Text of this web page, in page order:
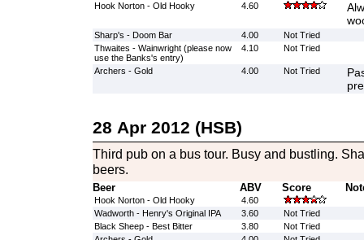
Hook Norton - Old Hooky 4.60
Sharp's - Doom Bar 4.00
Not Tried
Thwaites - Wainwright (please now
use the Banks's entry)
4.10 Not Tried
Archers - Gold 4.00 Not Tried
28 Apr 2012 (HSB)
Third pub on a bus tour. Busy and bustling.
beers.
Beer ABV Score
Hook Norton - Old Hooky
4.60
Wadworth - Henry's Original IPA
3.60
Not Tried
Black Sheep - Best Bitter
3.80
Not Tried